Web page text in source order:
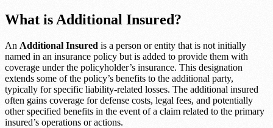
What is Additional Insured?
An Additional Insured is a person or entity that is not initially
named in an insurance policy but is added to provide them with
coverage under the policyholder’s insurance. This designation
extends some of the policy’s benefits to the additional party,
typically for specific liability-related losses. The additional insured
often gains coverage for defense costs, legal fees, and potentially
other specified benefits in the event of a claim related to the primary
insured’s operations or actions.